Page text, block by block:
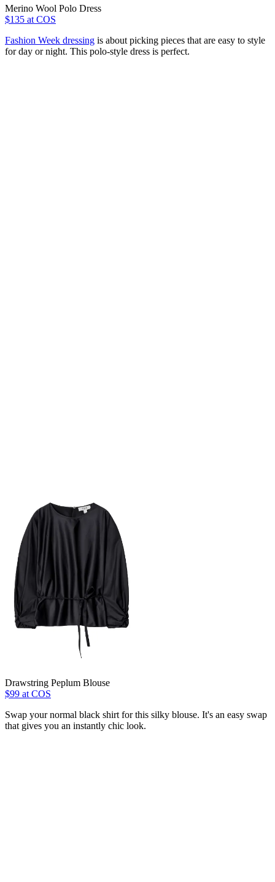
Merino Wool Polo Dress
$135 at COS
Fashion Week dressing is about picking pieces that are easy to style
for day or night. This polo-style dress is perfect.
Drawstring Peplum Blouse
$99 at COS
Swap your normal black shirt for this silky blouse. It's an easy swap
that gives you an instantly chic look.